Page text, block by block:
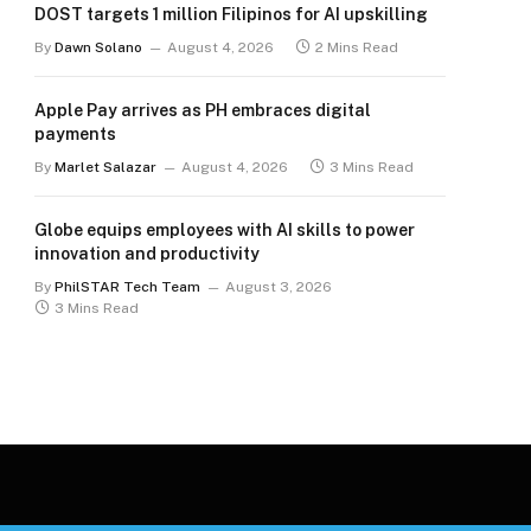
DOST targets 1 million Filipinos for AI upskilling
By Dawn Solano August 4, 2026 2 Mins Read
Apple Pay arrives as PH embraces digital
payments
By Marlet Salazar August 4, 2026 3 Mins Read
Globe equips employees with AI skills to power
innovation and productivity
By PhilSTAR Tech Team
August 3, 2026
3 Mins Read